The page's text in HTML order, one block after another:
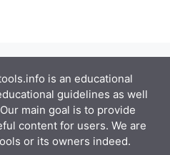
is an educational
guidelines as well
main goal is to provide
content for users. We are
or its owners indeed.